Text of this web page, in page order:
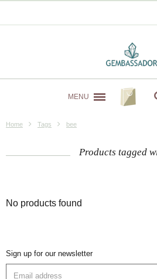
MENU
Home Tags bee
Products tagged
No products found
Sign up for our newsletter